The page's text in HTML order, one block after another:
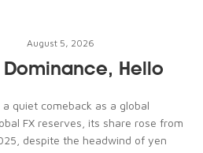
August 5, 2026
Dominance, Hello
quiet comeback as a global
FX reserves, its share rose from
despite the headwind of yen